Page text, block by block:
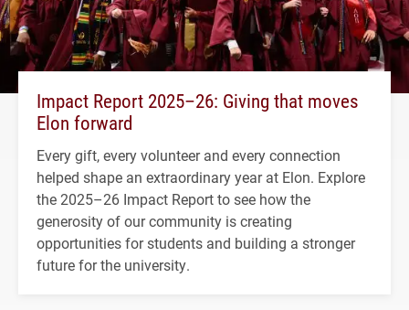
Impact Report 2025–26: Giving that moves
Elon forward
Every gift, every volunteer and every connection
helped shape an extraordinary year at Elon. Explore
the 2025–26 Impact Report to see how the
generosity of our community is creating
opportunities for students and building a stronger
future for the university.